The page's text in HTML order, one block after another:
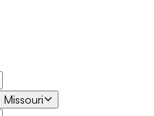
Missouri